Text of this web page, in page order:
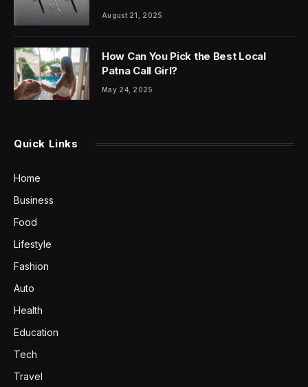
August 21, 2025
How Can You Pick the Best Local
Patna Call Girl?
May 24, 2025
Quick Links
Home
Business
Food
Lifestyle
Fashion
Auto
Health
Education
Tech
Travel